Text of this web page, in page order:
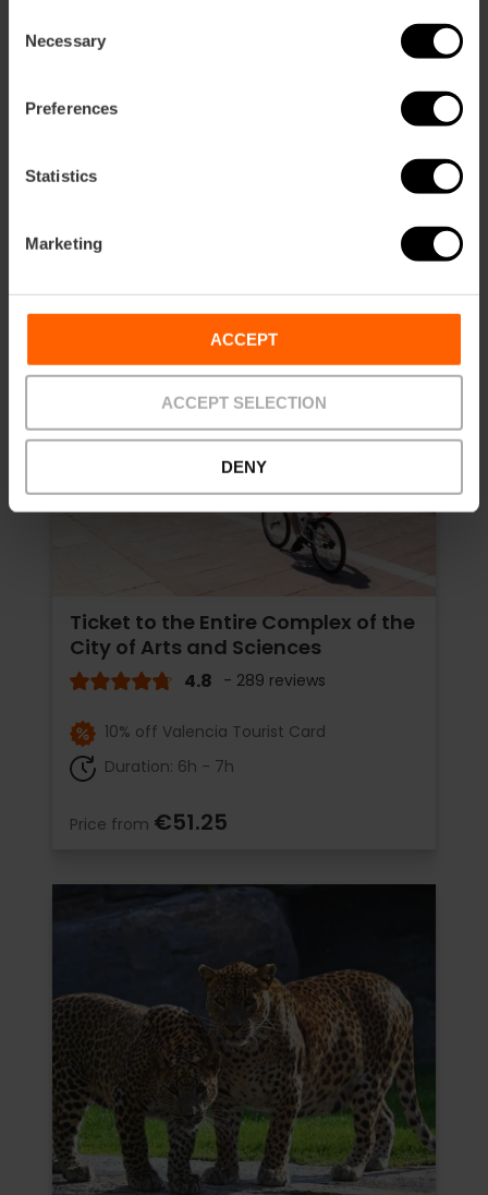
Selection
Necessary
Preferences
Statistics
Marketing
ACCEPT
ACCEPT SELECTION
DENY
Ticket to the Entire Complex of the
City of Arts and Sciences
4.8 - 289 reviews
10% off Valencia Tourist Card
Duration: 6h - 7h
Price from €51.25